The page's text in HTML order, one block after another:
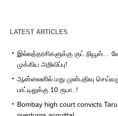
LATEST ARTICLES
இல்லத்தரசிகளுக்கு குட் நியூஸ்…
முக்கிய அறிவிப்பு!
ஆன்லைனில் மது முன்பதிவு
பாட்டிலுக்கு 10 ரூபா..!
Bombay high court convicts